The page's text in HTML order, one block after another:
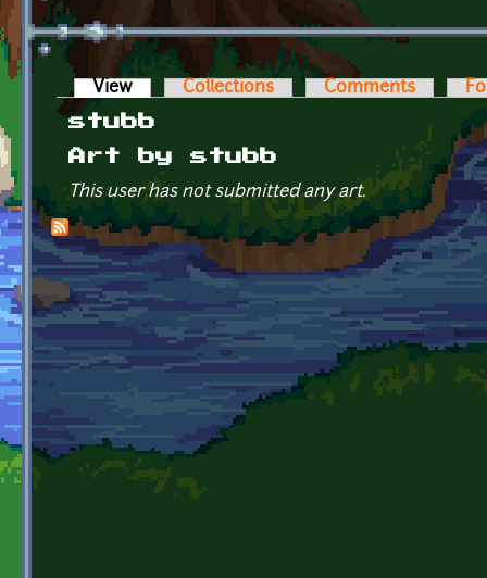
Primary tabs
View (active tab)Collections Comments
stubb
Art by stubb
This user has not submitted any art.